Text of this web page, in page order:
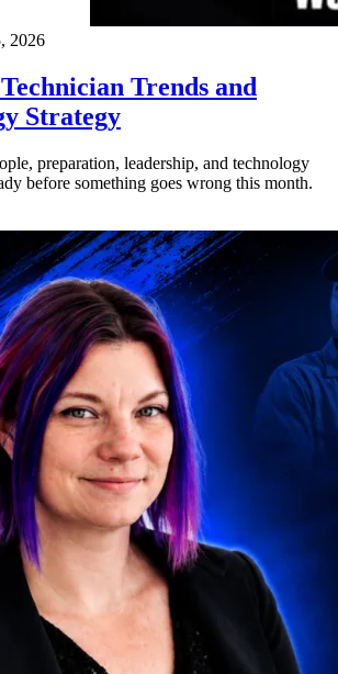
2026
Trends and
Strategy
preparation, leadership, and technology
before something goes wrong this month.